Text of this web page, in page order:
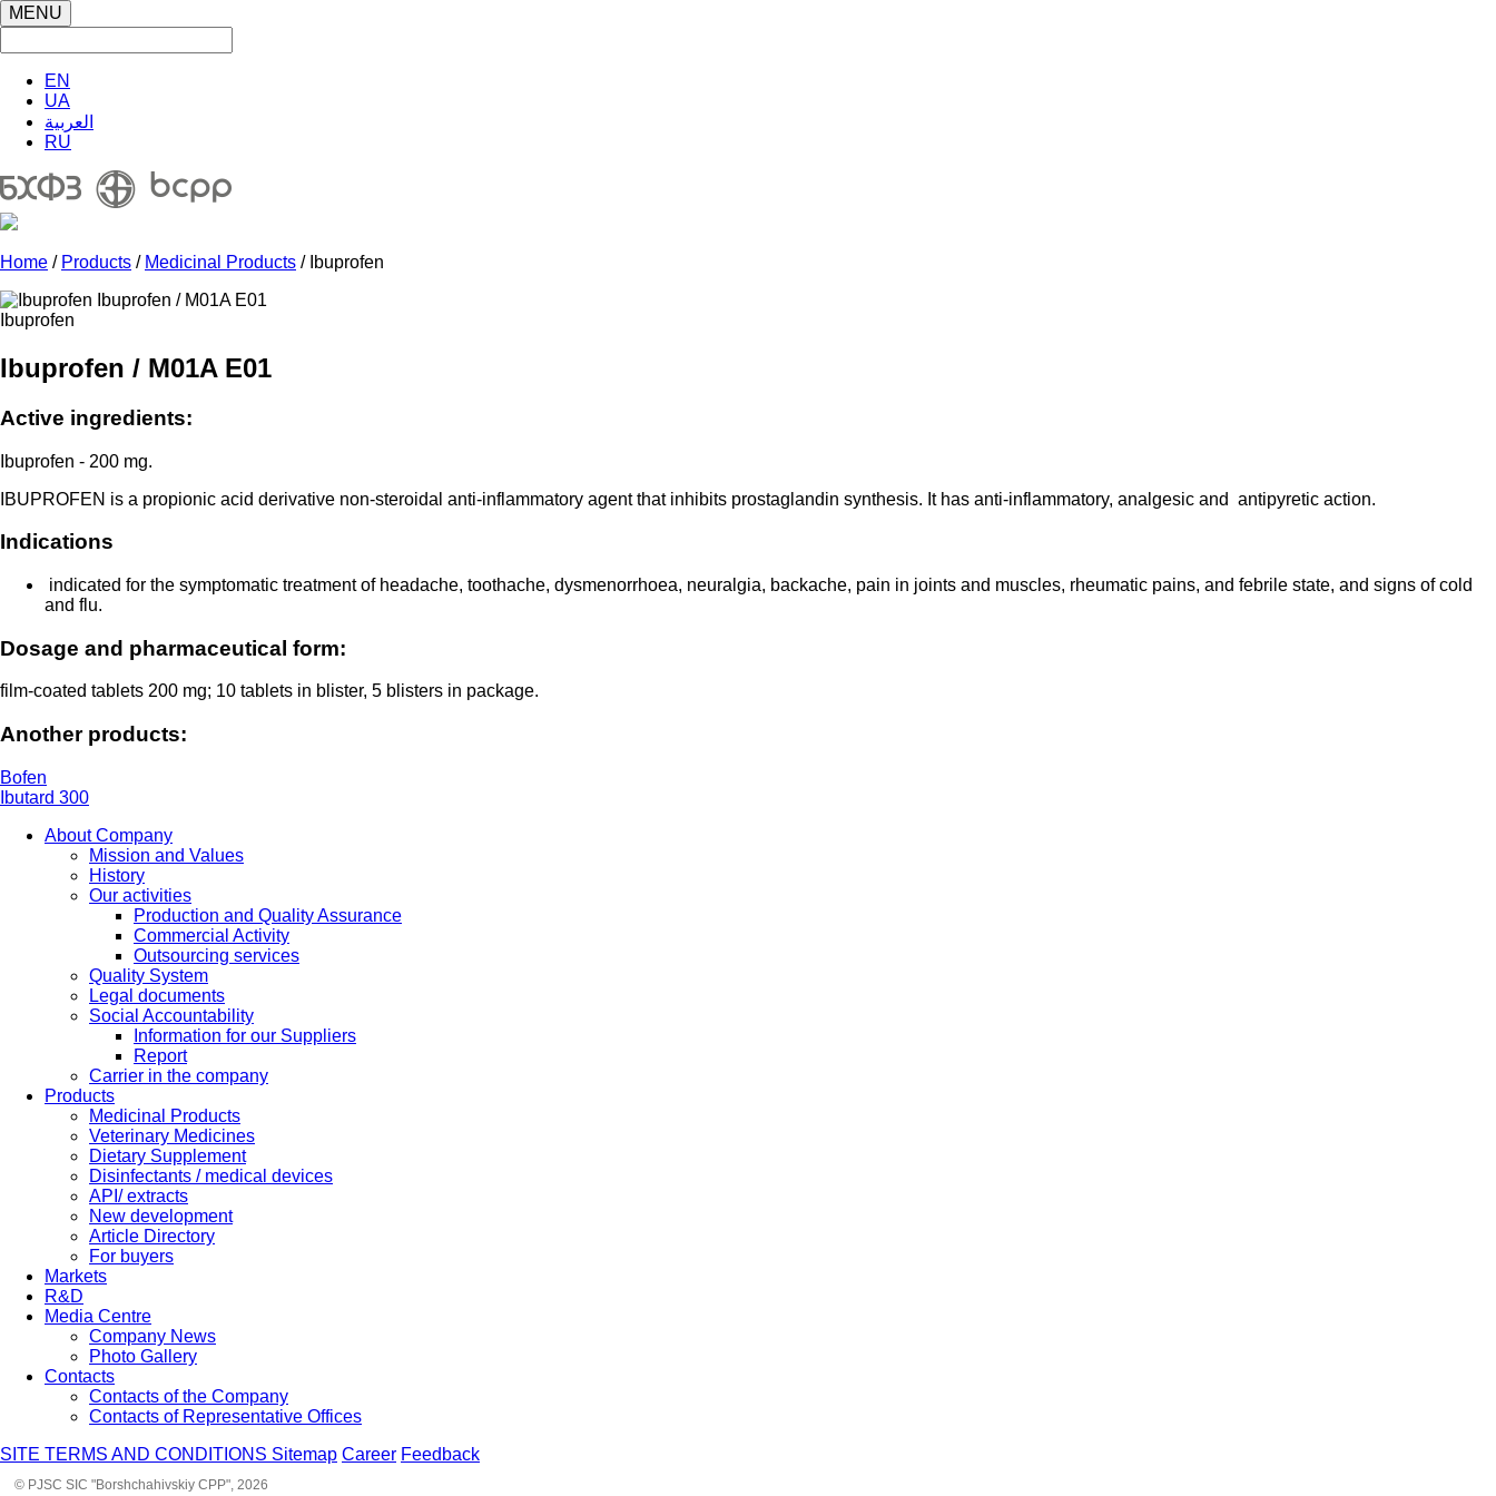
MENU
EN
UA
العربية
RU
Home / Products / Medicinal Products / Ibuprofen
Ibuprofen
Ibuprofen / M01A E01
Active ingredients:
Ibuprofen - 200 mg.
IBUPROFEN is a propionic acid derivative non-steroidal anti-inflammatory agent that inhibits prostaglandin synthesis. It has anti-inflammatory, analgesic and antipyretic action.
Indications
indicated for the symptomatic treatment of headache, toothache, dysmenorrhoea, neuralgia, backache, pain in joints and muscles, rheumatic pains, and febrile state, and signs of cold
and flu.
Dosage and pharmaceutical form:
film-coated tablets 200 mg; 10 tablets in blister, 5 blisters in package.
Another products:
Bofen
Ibutard 300
About Company
Mission and Values
History
Our activities
Production and Quality Assurance
Commercial Activity
Outsourcing services
Quality System
Legal documents
Social Accountability
Information for our Suppliers
Report
Carrier in the company
Products
Medicinal Products
Veterinary Medicines
Dietary Supplement
Disinfectants / medical devices
API/ extracts
New development
Article Directory
For buyers
Markets
R&D
Media Centre
Company News
Photo Gallery
Contacts
Contacts of the Company
Contacts of Representative Offices
SITE TERMS AND CONDITIONS Sitemap Career Feedback
© PJSC SIC "Borshchahivskiy CPP", 2026